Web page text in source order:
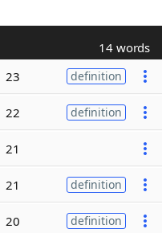
14 words
23 definition
22 definition
21
21 definition
20 definition